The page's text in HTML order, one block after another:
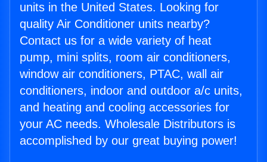
units in the United States. Looking for
quality Air Conditioner units nearby?
Contact us for a wide variety of heat
pump, mini splits, room air conditioners,
window air conditioners, PTAC, wall air
conditioners, indoor and outdoor a/c units,
and heating and cooling accessories for
your AC needs. Wholesale Distributors is
accomplished by our great buying power!